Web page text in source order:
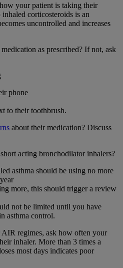
your patient is taking their
corticosteroids is an
uncontrolled and increases
as prescribed? If not, ask
phone
to their toothbrush.
about their medication? Discuss
acting bronchodilator inhalers?
asthma should be using no more
more, this should trigger a review
not be limited until you have
asthma control.
regimes, ask how often your
inhaler. More than 3 times a
most days indicates poor